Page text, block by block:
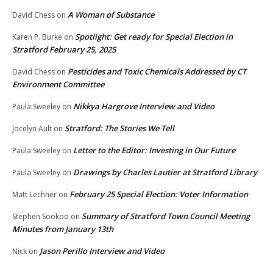
David Chess on A Woman of Substance
Karen P. Burke on Spotlight: Get ready for Special Election in
Stratford February 25, 2025
David Chess on Pesticides and Toxic Chemicals Addressed by CT
Environment Committee
Paula Sweeley on Nikkya Hargrove Interview and Video
Jocelyn Ault on Stratford: The Stories We Tell
Paula Sweeley on Letter to the Editor: Investing in Our Future
Paula Sweeley on Drawings by Charles Lautier at Stratford Library
Matt Lechner on February 25 Special Election: Voter Information
Stephen Sookoo on Summary of Stratford Town Council Meeting
Minutes from January 13th
Nick on Jason Perillo Interview and Video